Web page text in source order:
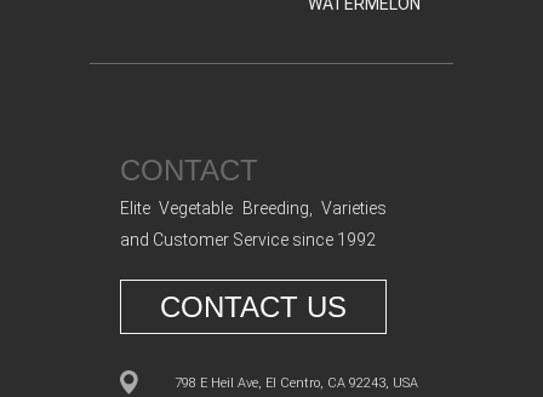
WATERMELON
CONTACT
Elite Vegetable Breeding, Varieties
and Customer Service since 1992
CONTACT US
798 E Heil Ave, El Centro, CA 92243, USA